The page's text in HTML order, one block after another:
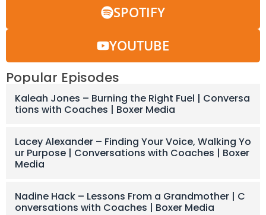
SPOTIFY
YOUTUBE
Popular Episodes
Kaleah Jones – Burning the Right Fuel | Conversa
tions with Coaches | Boxer Media
Lacey Alexander – Finding Your Voice, Walking Yo
ur Purpose | Conversations with Coaches | Boxer
Media
Nadine Hack – Lessons From a Grandmother | C
onversations with Coaches | Boxer Media